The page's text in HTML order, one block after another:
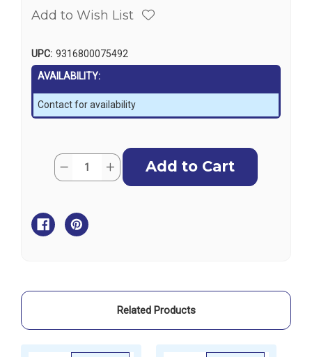
Add to Wish List
UPC: 9316800075492
AVAILABILITY:
Contact for availability
Current
Stock:
Quantity:
Decrease
Upright
Lead
Block
Increase
Quantity
Related Products